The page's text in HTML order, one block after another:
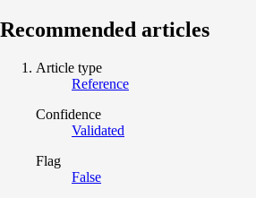
Recommended articles
Article type
Reference
Confidence
Validated
Flag
False